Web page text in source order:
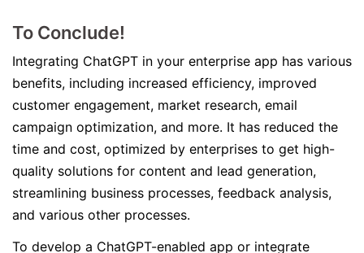
To Conclude!
Integrating ChatGPT in your enterprise app has various
benefits, including increased efficiency, improved
customer engagement, market research, email
campaign optimization, and more. It has reduced the
time and cost, optimized by enterprises to get high-
quality solutions for content and lead generation,
streamlining business processes, feedback analysis,
and various other processes.
To develop a ChatGPT-enabled app or integrate